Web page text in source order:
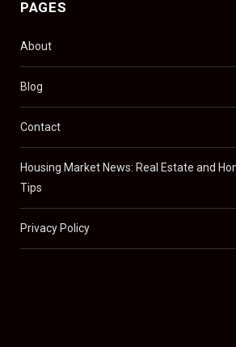
PAGES
About
Blog
Contact
Housing Market News: Real Estate and
Tips
Privacy Policy